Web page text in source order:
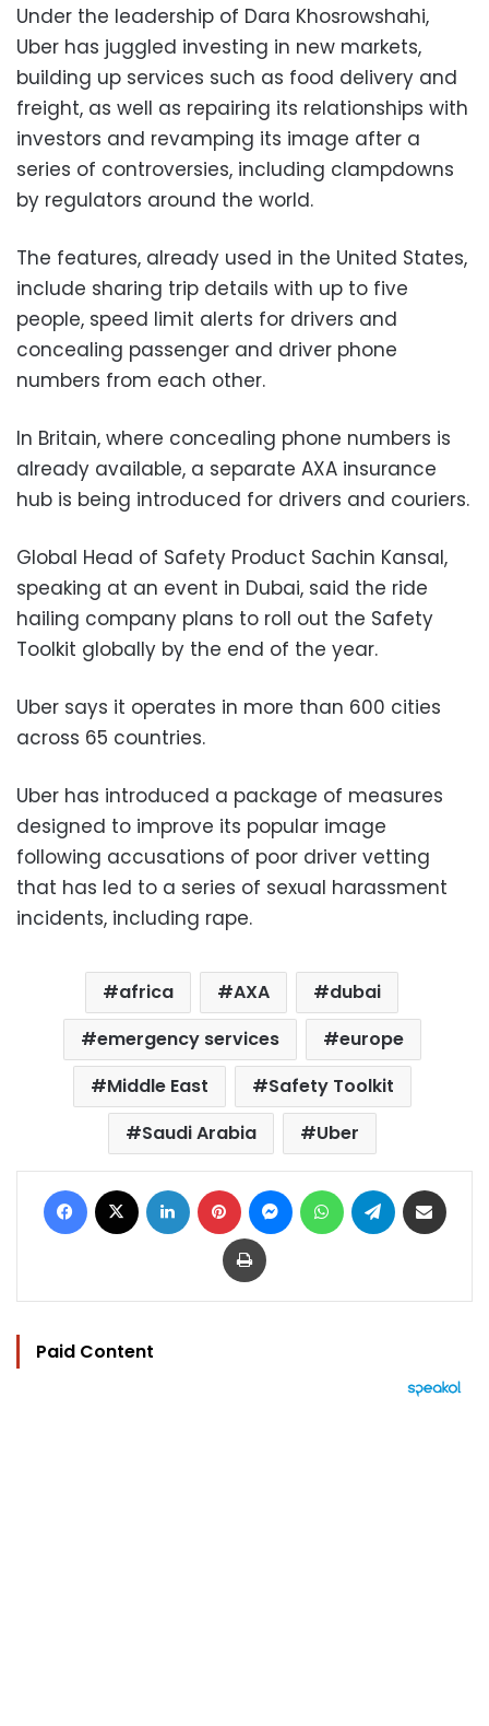
Under the leadership of Dara Khosrowshahi,
Uber has juggled investing in new markets,
building up services such as food delivery and
freight, as well as repairing its relationships with
investors and revamping its image after a
series of controversies, including clampdowns
by regulators around the world.
The features, already used in the United States,
include sharing trip details with up to five
people, speed limit alerts for drivers and
concealing passenger and driver phone
numbers from each other.
In Britain, where concealing phone numbers is
already available, a separate AXA insurance
hub is being introduced for drivers and couriers.
Global Head of Safety Product Sachin Kansal,
speaking at an event in Dubai, said the ride
hailing company plans to roll out the Safety
Toolkit globally by the end of the year.
Uber says it operates in more than 600 cities
across 65 countries.
Uber has introduced a package of measures
designed to improve its popular image
following accusations of poor driver vetting
that has led to a series of sexual harassment
incidents, including rape.
africa AXA
dubai
emergency services
europe
Middle East
Safety Toolkit
Saudi Arabia
Uber
Facebook LinkedIn Pinterest MessengerWhatsAppTelegram
Print
Paid Content